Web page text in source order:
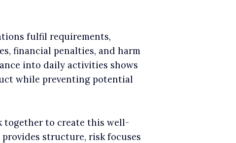
fulfil requirements,
financial penalties, and harm
into daily activities shows
while preventing potential
together to create this well-
structure, risk focuses